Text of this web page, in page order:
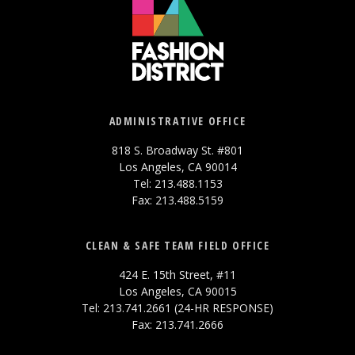
ADMINISTRATIVE OFFICE
818 S. Broadway St. #801
Los Angeles, CA 90014
Tel: 213.488.1153
Fax: 213.488.5159
CLEAN & SAFE TEAM FIELD OFFICE
424 E. 15th Street, #11
Los Angeles, CA 90015
Tel: 213.741.2661 (24-HR RESPONSE)
Fax: 213.741.2666